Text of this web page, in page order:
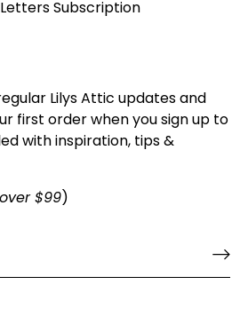
Subscription
Lilys Attic updates and
first order when you sign up to
with inspiration, tips &
$99)